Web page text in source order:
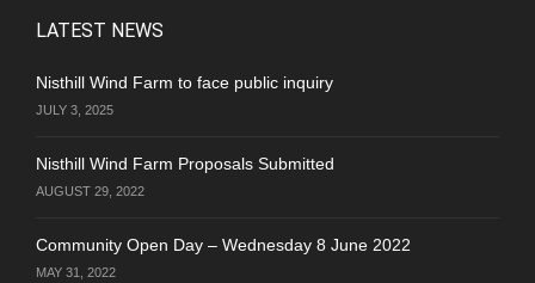
LATEST NEWS
Nisthill Wind Farm to face public inquiry
JULY 3, 2025
Nisthill Wind Farm Proposals Submitted
AUGUST 29, 2022
Community Open Day – Wednesday 8 June 2022
MAY 31, 2022